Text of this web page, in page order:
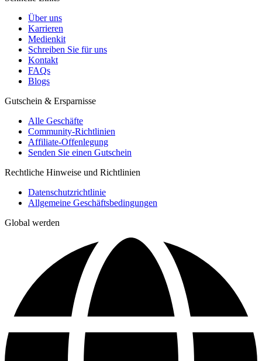
Über uns
Karrieren
Medienkit
Schreiben Sie für uns
Kontakt
FAQs
Blogs
Gutschein & Ersparnisse
Alle Geschäfte
Community-Richtlinien
Affiliate-Offenlegung
Senden Sie einen Gutschein
Rechtliche Hinweise und Richtlinien
Datenschutzrichtlinie
Allgemeine Geschäftsbedingungen
Global werden